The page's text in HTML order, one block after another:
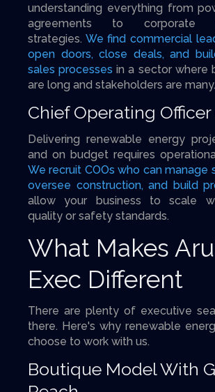
understanding everything from
agreements to corporate
strategies. We find commercial
open doors, close deals, and
sales processes in a sector where
are long and stakeholders are many.
Chief Operating Officer
Delivering renewable energy
and on budget requires
We recruit COOs who can manage
oversee construction, and build
allow your business to scale
quality or safety standards.
What Makes
Exec Different
There are plenty of executive
there. Here's why renewable
choose to work with us.
Boutique Model With